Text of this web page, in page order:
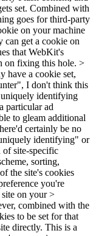
set. Combined with
goes for third-party
on your machine
can get a cookie on
that WebKit's
on fixing this hole. >
have a cookie set,
I don't think this
identifying
particular ad
to gleam additional
certainly be no
identifying" or
of site-specific
sorting,
the site's cookies
you're
on your >
combined with the
to be set for that
directly. This is a